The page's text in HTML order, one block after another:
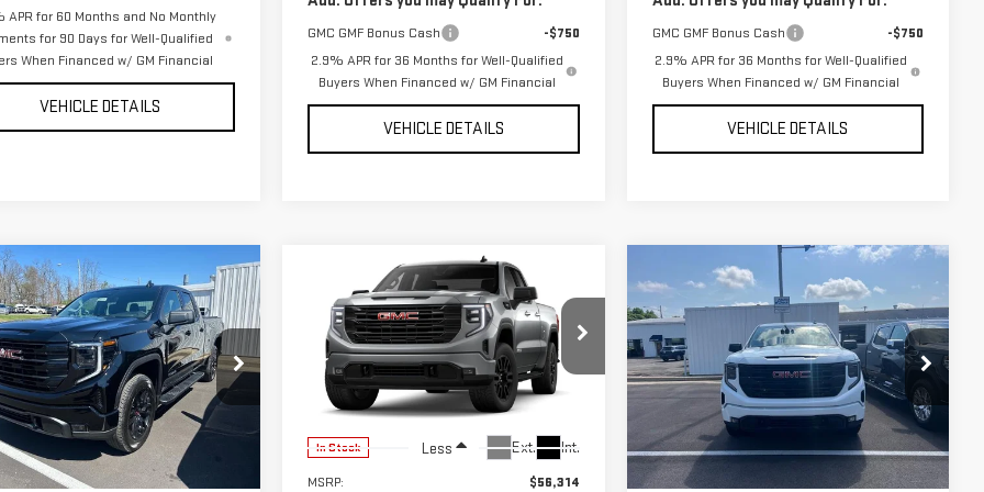
APR for 60 Months and No Monthly
for 90 Days for Well-Qualified
When Financed w/ GM Financial
VEHICLE DETAILS
GMC GMF Bonus Cash
-$750
2.9% APR for 36 Months for Well-Qualified
Buyers When Financed w/ GM Financial
VEHICLE DETAILS
GMC GMF Bonus Cash
-$750
2.9% APR for 36 Months for Well-Qualified
Buyers When Financed w/ GM Financial
VEHICLE DETAILS
2026GMC
1500
Stock: 201722
TK10753
Ext.
$49,617
YOUR PRICE AS
LOW AS
Less
$56,015
Vehicle
2026GMC
SIERRA 1500
ELEVATION
VIN:1GTRUJEK9TZ326780 Stock:DALE
Model:
TK10753
In Stock Ext. Int.
$6,425
SAVINGS
$49,889
YOUR PRICE AS
LOW AS
Less
MSRP:
$56,314
Compare Vehicle
NEW2026GMC
SIERRA 1500
ELEVATION
VIN:3GTPUJEK5TG182202Stock: 201852
Model:TK10543
In Stock Ext. Int.
$6,377
SAVINGS
$49,917
YOUR PRICE AS
LOW AS
Less
MSRP:
$56,294
Compare Vehicle